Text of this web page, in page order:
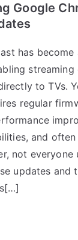
Google
has
to TVs.
regular
and
not everyone
updates and